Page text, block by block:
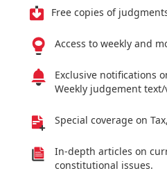
Free copies of
Access to weekly and
Exclusive notifications
Weekly judgement
Special coverage on
In-depth articles on
constitutional issues.